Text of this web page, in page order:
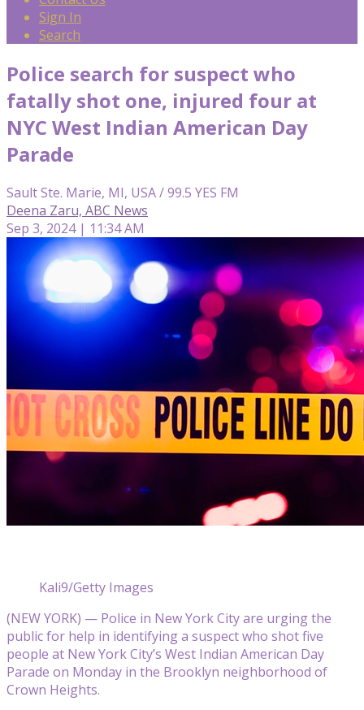
Sign In
Search
Police search for suspect who
fatally shot one, injured four at
NYC West Indian American Day
Parade
Sault Ste. Marie, MI, USA / 99.5 YES FM
Deena Zaru, ABC News
Sep 3, 2024 | 11:34 AM
Kali9/Getty Images
(NEW YORK) — Police in New York City are urging the
public for help in identifying a suspect who shot five
people at New York City’s West Indian American Day
Parade on Monday in the Brooklyn neighborhood of
Crown Heights.